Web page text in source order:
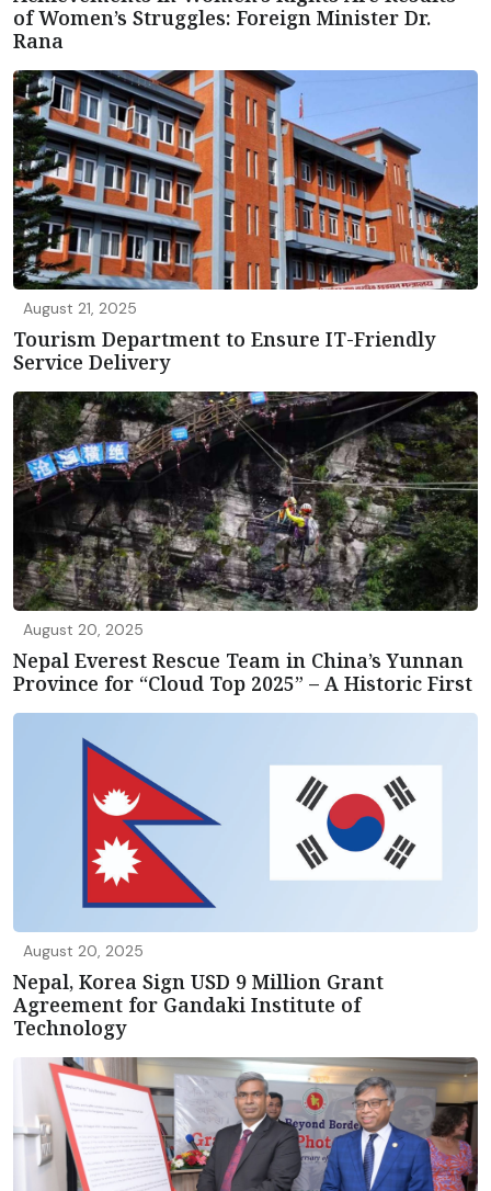
of Women’s Struggles: Foreign Minister Dr.
Rana
August 21, 2025
Tourism Department to Ensure IT-Friendly
Service Delivery
August 20, 2025
Nepal Everest Rescue Team in China’s Yunnan
Province for “Cloud Top 2025” – A Historic First
August 20, 2025
Nepal, Korea Sign USD 9 Million Grant
Agreement for Gandaki Institute of
Technology